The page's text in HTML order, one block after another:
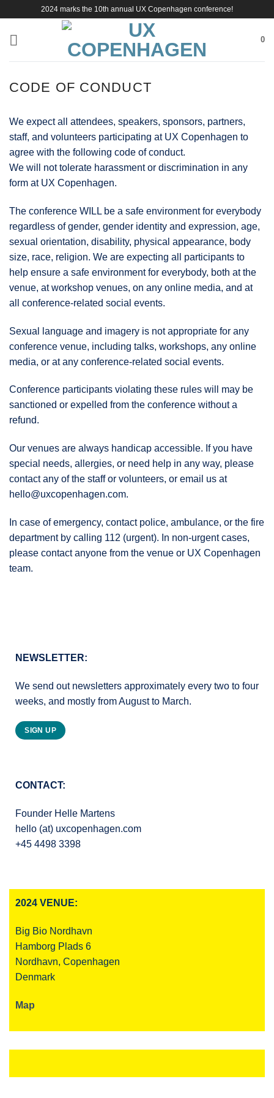
content
2024 marks the 10th annual UX Copenhagen conference!
0
CODE OF CONDUCT
We expect all attendees, speakers, sponsors, partners,
staff, and volunteers participating at UX Copenhagen to
agree with the following code of conduct.
We will not tolerate harassment or discrimination in any
form at UX Copenhagen.
The conference WILL be a safe environment for everybody
regardless of gender, gender identity and expression, age,
sexual orientation, disability, physical appearance, body
size, race, religion. We are expecting all participants to
help ensure a safe environment for everybody, both at the
venue, at workshop venues, on any online media, and at
all conference-related social events.
Sexual language and imagery is not appropriate for any
conference venue, including talks, workshops, any online
media, or at any conference-related social events.
Conference participants violating these rules will may be
sanctioned or expelled from the conference without a
refund.
Our venues are always handicap accessible. If you have
special needs, allergies, or need help in any way, please
contact any of the staff or volunteers, or email us at
hello@uxcopenhagen.com.
In case of emergency, contact police, ambulance, or the fire
department by calling 112 (urgent). In non-urgent cases,
please contact anyone from the venue or UX Copenhagen
team.
NEWSLETTER:
We send out newsletters approximately every two to four
weeks, and mostly from August to March.
SIGN UP
CONTACT:
Founder Helle Martens
hello (at) uxcopenhagen.com
+45 4498 3398
2024 VENUE:
Big Bio Nordhavn
Hamborg Plads 6
Nordhavn, Copenhagen
Denmark
Map